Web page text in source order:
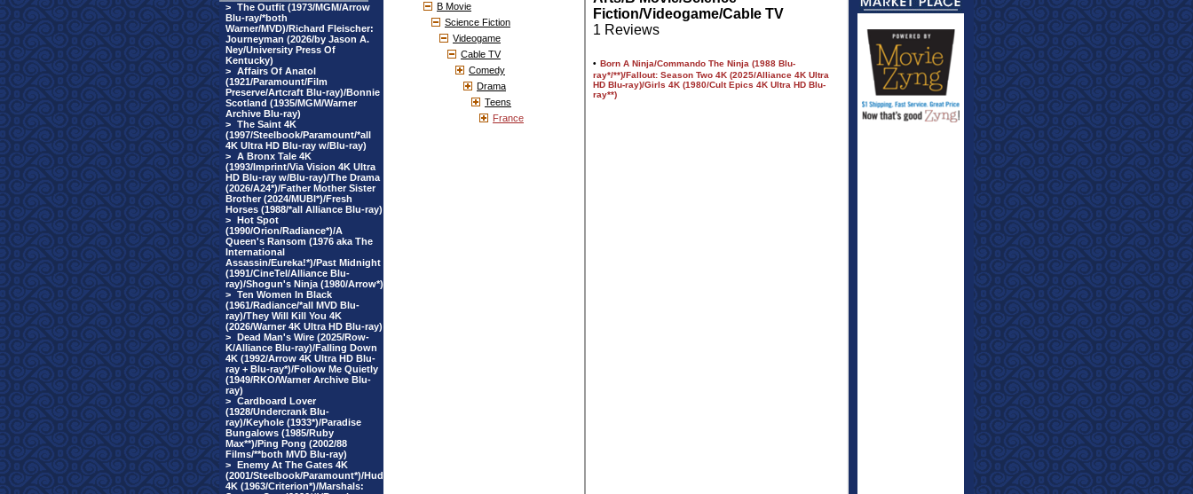
> The Outfit (1973/MGM/Arrow
Blu-ray/*both
Warner/MVD)/Richard Fleischer:
Journeyman (2026/by Jason A.
Ney/University Press Of
Kentucky)
> Affairs Of Anatol
(1921/Paramount/Film
Preserve/Artcraft Blu-ray)/Bonnie
Scotland (1935/MGM/Warner
Archive Blu-ray)
> The Saint 4K
(1997/Steelbook/Paramount/*all
4K Ultra HD Blu-ray w/Blu-ray)
> A Bronx Tale 4K
(1993/Imprint/Via Vision 4K Ultra
HD Blu-ray w/Blu-ray)/The Drama
(2026/A24*)/Father Mother Sister
Brother (2024/MUBI*)/Fresh
Horses (1988/*all Alliance Blu-ray)
> Hot Spot
(1990/Orion/Radiance*)/A
Queen's Ransom (1976 aka The
International
Assassin/Eureka!*)/Past Midnight
(1991/CineTel/Alliance Blu-
ray)/Shogun's Ninja (1980/Arrow*)
> Ten Women In Black
(1961/Radiance/*all MVD Blu-
ray)/They Will Kill You 4K
(2026/Warner 4K Ultra HD Blu-ray)
> Dead Man's Wire (2025/Row-
K/Alliance Blu-ray)/Falling Down
4K (1992/Arrow 4K Ultra HD Blu-
ray + Blu-ray*)/Follow Me Quietly
(1949/RKO/Warner Archive Blu-
ray)
> Cardboard Lover
(1928/Undercrank Blu-
ray)/Keyhole (1933*)/Paradise
Bungalows (1985/Ruby
Max**)/Ping Pong (2002/88
Films/**both MVD Blu-ray)
> Enemy At The Gates 4K
(2001/Steelbook/Paramount*)/Hud
4K (1963/Criterion*)/Marshals:
B Movie
Science Fiction
Videogame
Cable TV
Comedy
Drama
Teens
France